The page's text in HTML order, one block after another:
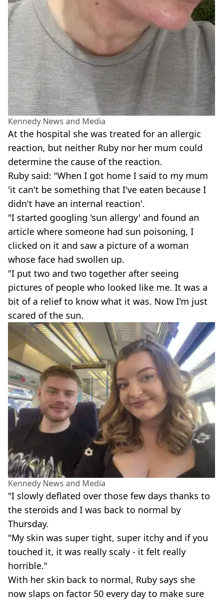
Kennedy News and Media
At the hospital she was treated for an allergic
reaction, but neither Ruby nor her mum could
determine the cause of the reaction.
Ruby said: "When I got home I said to my mum
'it can't be something that I've eaten because I
didn't have an internal reaction'.
"I started googling 'sun allergy' and found an
article where someone had sun poisoning, I
clicked on it and saw a picture of a woman
whose face had swollen up.
"I put two and two together after seeing
pictures of people who looked like me. It was a
bit of a relief to know what it was. Now I'm just
scared of the sun.
Kennedy News and Media
"I slowly deflated over those few days thanks to
the steroids and I was back to normal by
Thursday.
"My skin was super tight, super itchy and if you
touched it, it was really scaly - it felt really
horrible."
With her skin back to normal, Ruby says she
now slaps on factor 50 every day to make sure